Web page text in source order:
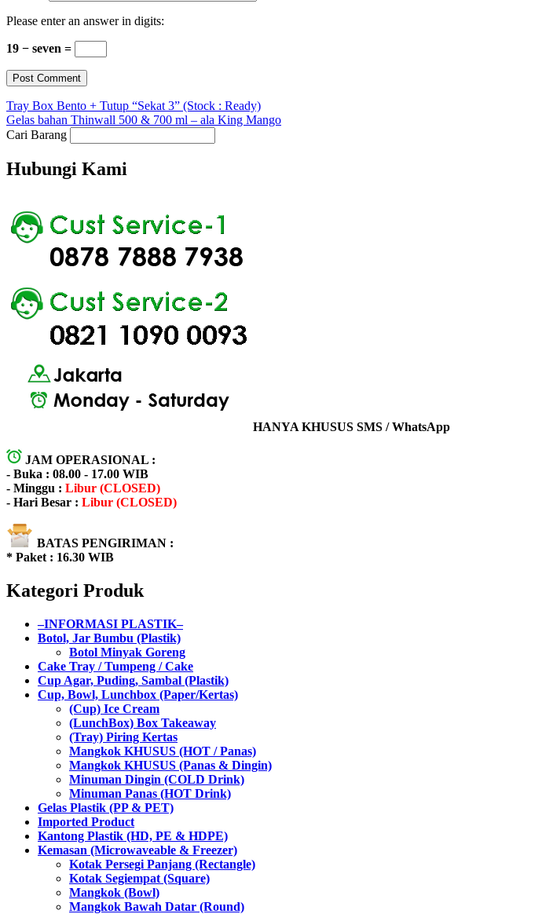
Please enter an answer in digits:
19 − seven =
Tray Box Bento + Tutup “Sekat 3” (Stock : Ready)
Gelas bahan Thinwall 500 & 700 ml – ala King Mango
Cari Barang
Hubungi Kami
HANYA KHUSUS SMS / WhatsApp
JAM OPERASIONAL :
- Buka : 08.00 - 17.00 WIB
- Minggu : Libur (CLOSED)
- Hari Besar : Libur (CLOSED)
BATAS PENGIRIMAN :
* Paket : 16.30 WIB
Kategori Produk
–INFORMASI PLASTIK–
Botol, Jar Bumbu (Plastik)
Botol Minyak Goreng
Cake Tray / Tumpeng / Cake
Cup Agar, Puding, Sambal (Plastik)
Cup, Bowl, Lunchbox (Paper/Kertas)
(Cup) Ice Cream
(LunchBox) Box Takeaway
(Tray) Piring Kertas
Mangkok KHUSUS (HOT / Panas)
Mangkok KHUSUS (Panas & Dingin)
Minuman Dingin (COLD Drink)
Minuman Panas (HOT Drink)
Gelas Plastik (PP & PET)
Imported Product
Kantong Plastik (HD, PE & HDPE)
Kemasan (Microwaveable & Freezer)
Kotak Persegi Panjang (Rectangle)
Kotak Segiempat (Square)
Mangkok (Bowl)
Mangkok Bawah Datar (Round)